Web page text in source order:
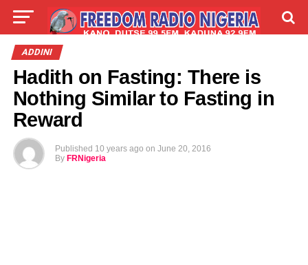
LIVE
ADDINI
Hadith on Fasting: There is
Nothing Similar to Fasting in
Reward
Published 10 years ago on June 20, 2016
By FRNigeria